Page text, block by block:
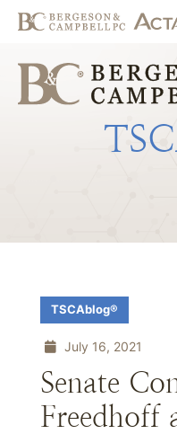
TSCAblog®
July 16, 2021
Senate
Freedhoff